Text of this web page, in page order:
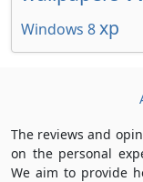
Windows 8xp
The reviews and
on the personal
We aim to provide